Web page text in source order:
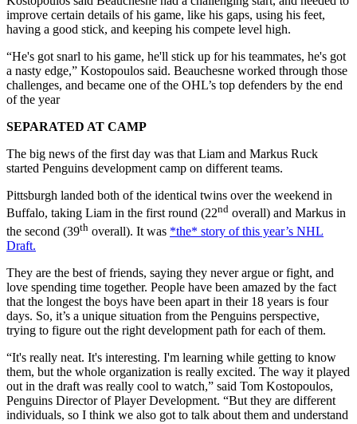
improve certain details of his game, like his gaps, using his feet,
having a good stick, and keeping his compete level high.
“He's got snarl to his game, he'll stick up for his teammates, he's got
a nasty edge,” Kostopoulos said. Beauchesne worked through those
challenges, and became one of the OHL’s top defenders by the end
of the year
SEPARATED AT CAMP
The big news of the first day was that Liam and Markus Ruck
started Penguins development camp on different teams.
Pittsburgh landed both of the identical twins over the weekend in
Buffalo, taking Liam in the first round (22nd overall) and Markus in
the second (39th overall). It was *the* story of this year’s NHL
Draft.
They are the best of friends, saying they never argue or fight, and
love spending time together. People have been amazed by the fact
that the longest the boys have been apart in their 18 years is four
days. So, it’s a unique situation from the Penguins perspective,
trying to figure out the right development path for each of them.
“It's really neat. It's interesting. I'm learning while getting to know
them, but the whole organization is really excited. The way it played
out in the draft was really cool to watch,” said Tom Kostopoulos,
Penguins Director of Player Development. “But they are different
individuals, so I think we also got to talk about them and understand